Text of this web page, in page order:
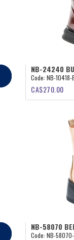
NB-24240
Code: NB-10418-
CA$270.00
NB-58070
Code: NB-58070-